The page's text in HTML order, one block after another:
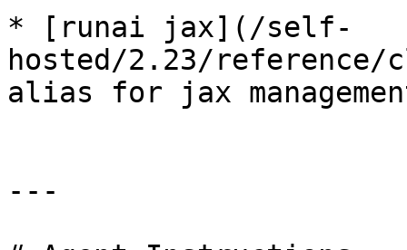
* [runai jax](/self-
hosted/2.23/
alias for jax
---